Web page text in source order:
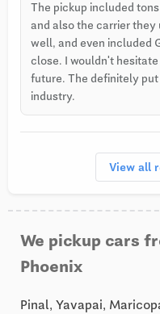
The pickup included
and also the carrier they
well, and even included
close. I wouldn't
future. The definitely
industry.
View all
We pickup cars
Phoenix
Pinal, Yavapai,